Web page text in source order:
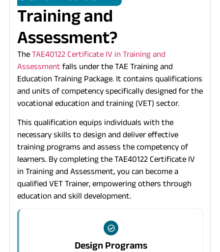
Training and
Assessment?
The TAE40122 Certificate IV in Training and
Assessment falls under the TAE Training and
Education Training Package. It contains qualifications
and units of competency specifically designed for the
vocational education and training (VET) sector.
This qualification equips individuals with the
necessary skills to design and deliver effective
training programs and assess the competency of
learners. By completing the TAE40122 Certificate IV
in Training and Assessment, you can become a
qualified VET Trainer, empowering others through
education and skill development.
Design Programs